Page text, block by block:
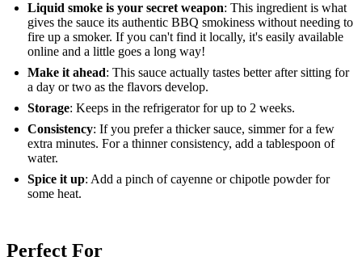
Liquid smoke is your secret weapon: This ingredient is what
gives the sauce its authentic BBQ smokiness without needing to
fire up a smoker. If you can't find it locally, it's easily available
online and a little goes a long way!
Make it ahead: This sauce actually tastes better after sitting for
a day or two as the flavors develop.
Storage: Keeps in the refrigerator for up to 2 weeks.
Consistency: If you prefer a thicker sauce, simmer for a few
extra minutes. For a thinner consistency, add a tablespoon of
water.
Spice it up: Add a pinch of cayenne or chipotle powder for
some heat.
Perfect For